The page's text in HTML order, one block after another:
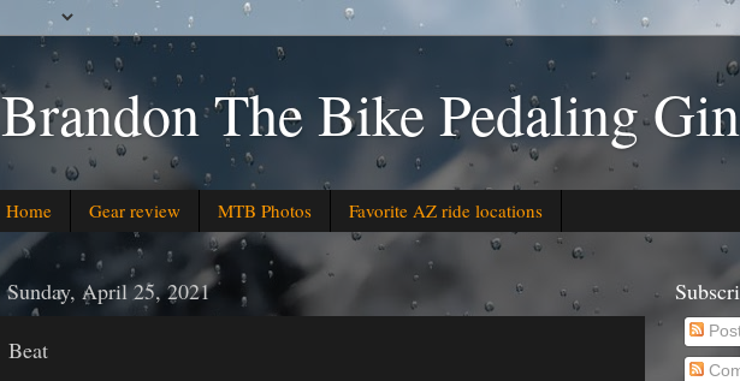
Brandon The Bike Pedaling
Home Gear review MTB Photos Favorite AZ ride locations
Sunday, April 25, 2021
Beat